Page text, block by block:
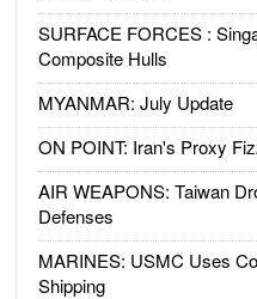
SURFACE FORCES :
Composite Hulls
MYANMAR: July Update
ON POINT: Iran's Proxy
AIR WEAPONS: Taiwan
Defenses
MARINES: USMC Uses
Shipping